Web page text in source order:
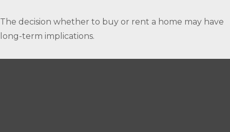
The decision whether to buy or rent a home may have
long-term implications.